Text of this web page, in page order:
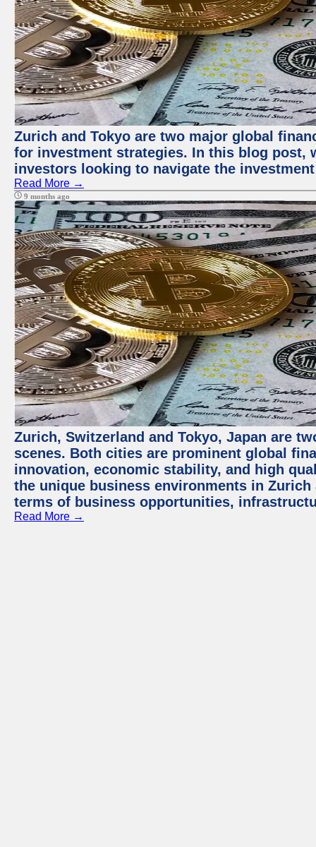
Zurich and Tokyo are two major global
for investment strategies. In this blog post,
investors looking to navigate the
Read More →
9 months ago
Zurich, Switzerland and Tokyo, Japan are
scenes. Both cities are prominent global
innovation, economic stability, and high
the unique business environments in
terms of business opportunities,
Read More →